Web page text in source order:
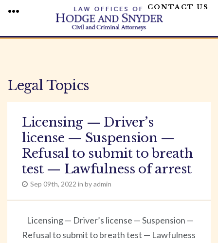
content
CONTACT US
Legal Topics
Licensing — Driver’s
license — Suspension —
Refusal to submit to breath
test — Lawfulness of arrest
Sep 09th, 2022 in by admin
Licensing — Driver’s license — Suspension —
Refusal to submit to breath test — Lawfulness